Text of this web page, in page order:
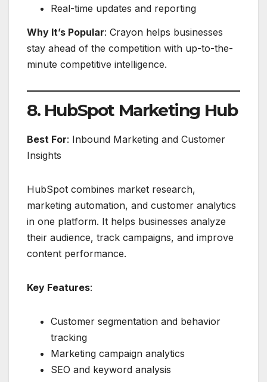
Real-time updates and reporting
Why It’s Popular: Crayon helps businesses
stay ahead of the competition with up-to-the-
minute competitive intelligence.
8. HubSpot Marketing Hub
Best For: Inbound Marketing and Customer
Insights
HubSpot combines market research,
marketing automation, and customer analytics
in one platform. It helps businesses analyze
their audience, track campaigns, and improve
content performance.
Key Features:
Customer segmentation and behavior
tracking
Marketing campaign analytics
SEO and keyword analysis